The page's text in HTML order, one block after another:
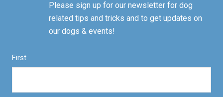
Please sign up for our newsletter for dog
related tips and tricks and to get updates on
our dogs & events!
First